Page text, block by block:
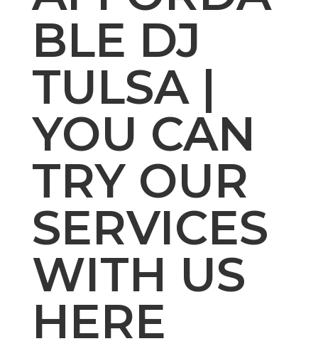
BLE DJ
TULSA |
YOU CAN
TRY OUR
SERVICES
WITH US
HERE